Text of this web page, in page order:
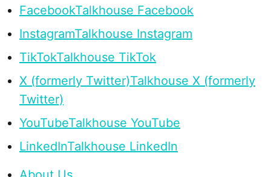
FacebookTalkhouse Facebook
InstagramTalkhouse Instagram
TikTokTalkhouse TikTok
X (formerly Twitter)Talkhouse X (formerly
Twitter)
YouTubeTalkhouse YouTube
LinkedInTalkhouse LinkedIn